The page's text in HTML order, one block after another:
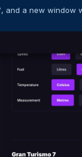
, and a new window